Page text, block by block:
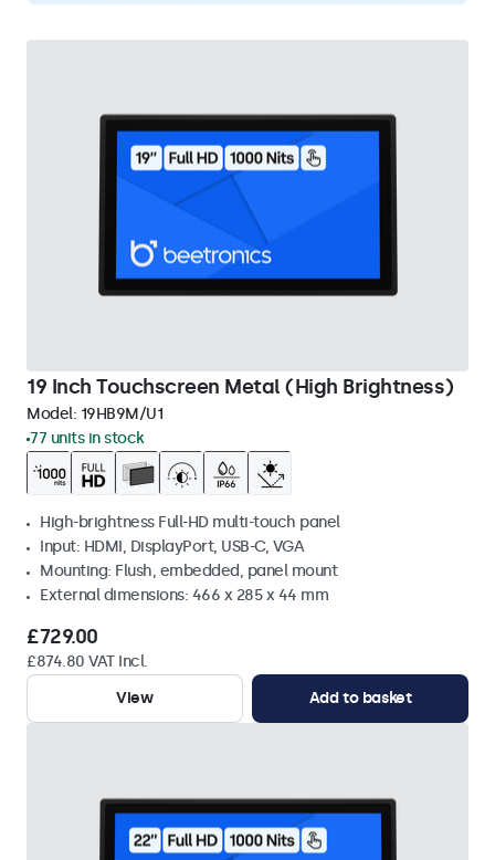
19 Inch Touchscreen Metal (High Brightness)
Model: 19HB9M/U1
77 units in stock
High-brightness Full-HD multi-touch panel
Input: HDMI, DisplayPort, USB-C, VGA
Mounting: Flush, embedded, panel mount
External dimensions: 466 x 285 x 44 mm
£729.00
£874.80 VAT Incl.
View
Add to basket